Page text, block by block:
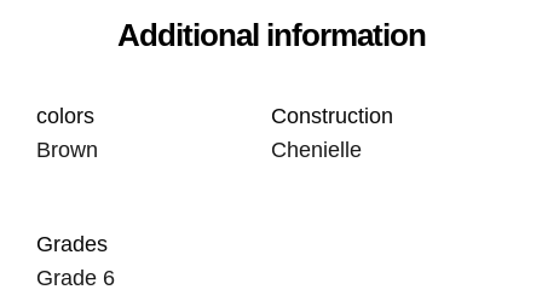
Additional information
colors
Brown
Construction
Chenielle
Grades
Grade 6